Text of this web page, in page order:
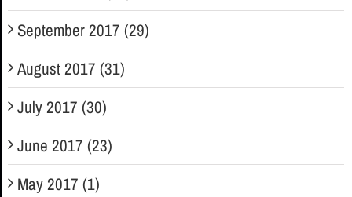
September 2017 (29)
August 2017 (31)
July 2017 (30)
June 2017 (23)
May 2017 (1)